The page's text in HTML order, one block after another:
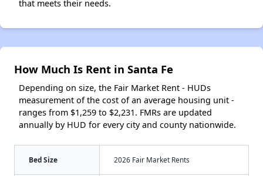
that meets their needs.
How Much Is Rent in Santa Fe
Depending on size, the Fair Market Rent - HUDs
measurement of the cost of an average housing unit -
ranges from $1,259 to $2,231. FMRs are updated
annually by HUD for every city and county nationwide.
Bed Size 2026 Fair Market Rents